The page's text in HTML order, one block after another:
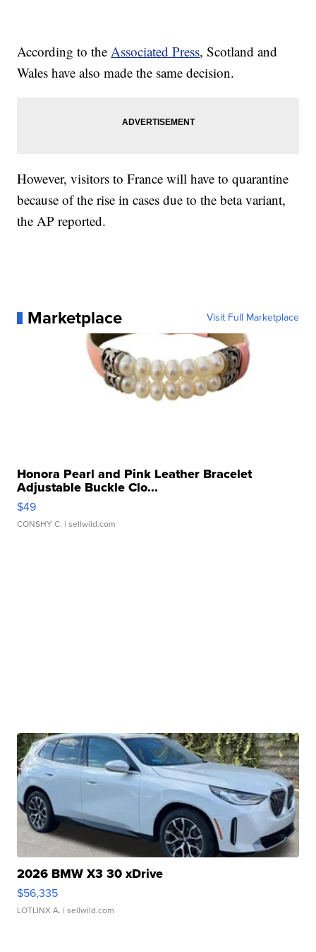
According to theAssociated Press, Scotland and
Wales have also made the same decision.
However, visitors to France will have to quarantine
because of the rise in cases due to the beta variant,
the AP reported.
Marketplace Visit Full Marketplace
Honora Pearl and Pink Leather Bracelet
Adjustable Buckle Clo...
$49
CONSHY C. | sellwild.com
2026 BMW X3 30 xDrive
$56,335
LOTLINX A. | sellwild.com